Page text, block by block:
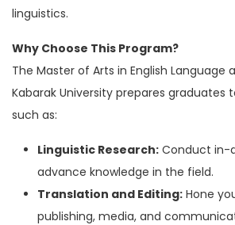
linguistics.
Why Choose This Program?
The Master of Arts in English Language
Kabarak University prepares graduates
such as:
Linguistic Research: Conduct in-
advance knowledge in the field.
Translation and Editing: Hone
publishing, media, and